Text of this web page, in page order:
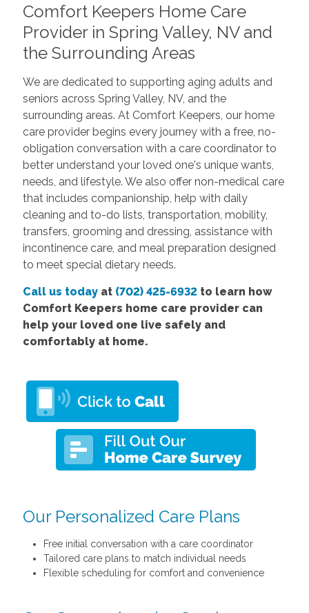
Comfort Keepers Home Care
Provider in Spring Valley, NV and
the Surrounding Areas
We are dedicated to supporting aging adults and
seniors across Spring Valley, NV, and the
surrounding areas. At Comfort Keepers, our home
care provider begins every journey with a free, no-
obligation conversation with a care coordinator to
better understand your loved one's unique wants,
needs, and lifestyle. We also offer non-medical care
that includes companionship, help with daily
cleaning and to-do lists, transportation, mobility,
transfers, grooming and dressing, assistance with
incontinence care, and meal preparation designed
to meet special dietary needs.
Call us todayat (702) 425-6932to learn how
Comfort Keepers home care provider can
help your loved one live safely and
comfortably at home.
Our Personalized Care Plans
Free initial conversation with a care coordinator
Tailored care plans to match individual needs
Flexible scheduling for comfort and convenience